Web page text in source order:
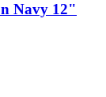
Navy 12"